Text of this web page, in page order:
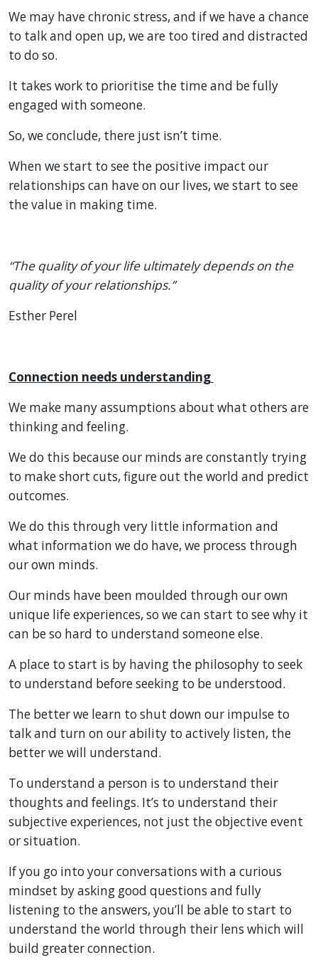
We may have chronic stress, and if we have a chance
to talk and open up, we are too tired and distracted
to do so.
It takes work to prioritise the time and be fully
engaged with someone.
So, we conclude, there just isn’t time.
When we start to see the positive impact our
relationships can have on our lives, we start to see
the value in making time.
“The quality of your life ultimately depends on the
quality of your relationships.”
Esther Perel
Connection needs understanding
We make many assumptions about what others are
thinking and feeling.
We do this because our minds are constantly trying
to make short cuts, figure out the world and predict
outcomes.
We do this through very little information and
what information we do have, we process through
our own minds.
Our minds have been moulded through our own
unique life experiences, so we can start to see why it
can be so hard to understand someone else.
A place to start is by having the philosophy to seek
to understand before seeking to be understood.
The better we learn to shut down our impulse to
talk and turn on our ability to actively listen, the
better we will understand.
To understand a person is to understand their
thoughts and feelings. It’s to understand their
subjective experiences, not just the objective event
or situation.
If you go into your conversations with a curious
mindset by asking good questions and fully
listening to the answers, you’ll be able to start to
understand the world through their lens which will
build greater connection.